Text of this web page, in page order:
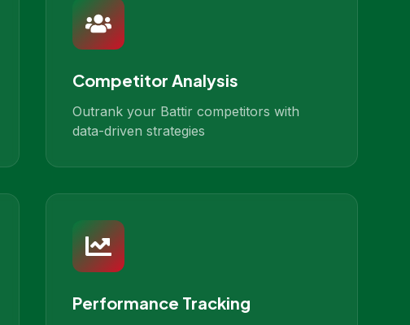
Competitor Analysis
Outrank your Battir competitors with
data-driven strategies
Performance Tracking